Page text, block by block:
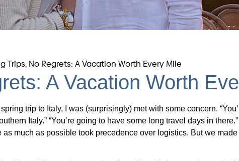
Trips, No Regrets: A Vacation Worth Every Mile
A Vacation Worth
trip to Italy, I was (surprisingly) met with some concern.
Italy.” “You’re going to have some long travel days in
much as possible took precedence over logistics. But we